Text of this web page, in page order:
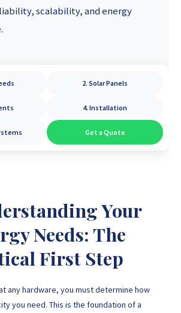
scalability, and energy
2. Solar Panels
4. Installation
Get a Quote
Your
Needs: The
First Step
any hardware, you must determine how
you need. This is the foundation of a